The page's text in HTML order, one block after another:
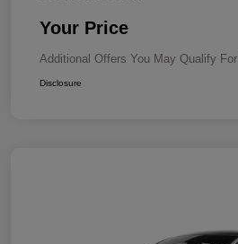
Your Price
Additional Offers You May Qualify For
Disclosure